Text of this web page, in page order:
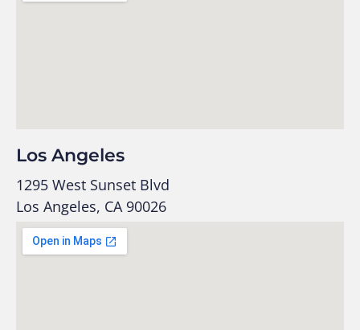
Los Angeles
1295 West Sunset Blvd
Los Angeles, CA 90026